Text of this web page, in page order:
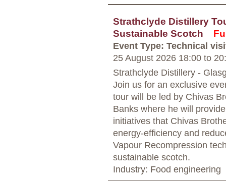
Strathclyde Distillery
Sustainable Scotch
Event Type: Technical
25 August 2026 18:00 to
Strathclyde Distillery -
Join us for an exclusive
tour will be led by Chivas
Banks where he will
initiatives that Chivas
energy-efficiency and
Vapour Recompression
sustainable scotch.
Industry: Food engineering